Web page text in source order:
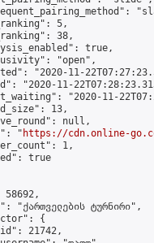
5,
38,
true,
"open",
"2020-11-
"2020-11-
"2020-11-
13,
null,
"
https://cdn.online-
1,
true
58692,
"ქართველების ტურნირი",
{
21742,